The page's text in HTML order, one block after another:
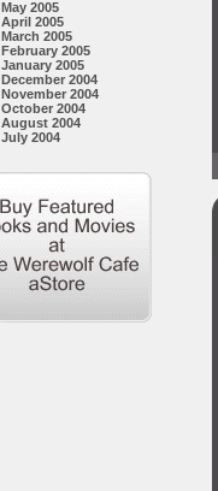
May 2005
April 2005
March 2005
February 2005
January 2005
December 2004
November 2004
October 2004
August 2004
July 2004